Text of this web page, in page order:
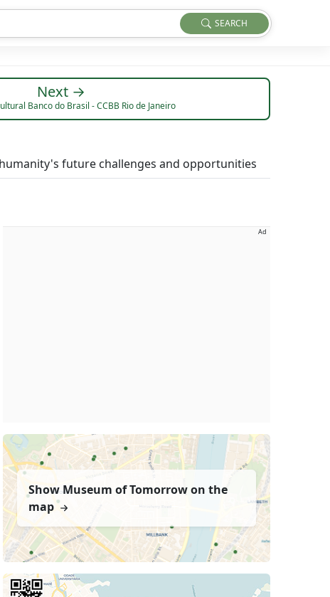
SEARCH
Next →
Banco do Brasil - CCBB Rio de Janeiro
future challenges and opportunities
Ad
Show Museum of Tomorrow on the
map